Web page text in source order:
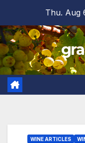
content
Thu. Aug
WINE ARTICLES